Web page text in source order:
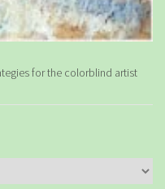
for the colorblind artist